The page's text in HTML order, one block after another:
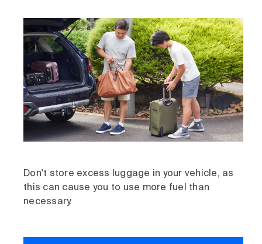
Don't store excess luggage in your vehicle, as
this can cause you to use more fuel than
necessary.